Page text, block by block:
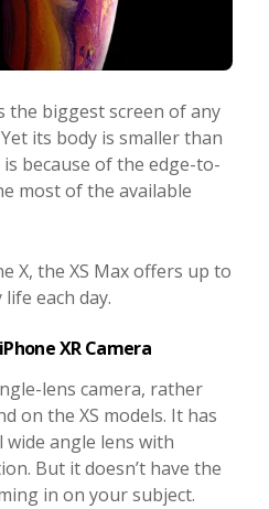
the biggest screen of any
its body is smaller than
because of the edge-to-
most of the available
X, the XS Max offers up to
each day.
XR Camera
lens camera, rather
on the XS models. It has
wide angle lens with
But it doesn’t have the
in on your subject.